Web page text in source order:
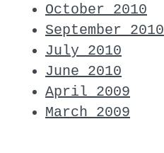
October 2010
September 2010
July 2010
June 2010
April 2009
March 2009